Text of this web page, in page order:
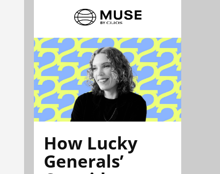
How Lucky
Generals’